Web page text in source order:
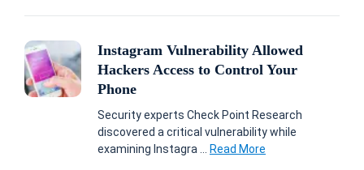
Instagram Vulnerability Allowed
Hackers Access to Control Your
Phone
Security experts Check Point Research
discovered a critical vulnerability while
examining Instagra ...
Read More